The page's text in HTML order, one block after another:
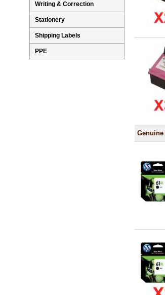
Genuine
Writing & Correction
Stationery
Shipping Labels
PPE